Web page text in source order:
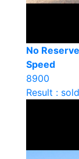
No
Speed
8900
Result : sold